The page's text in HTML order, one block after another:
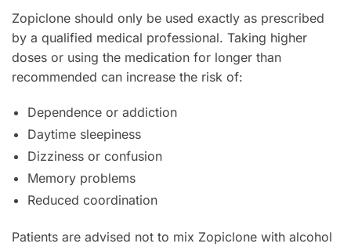
Zopiclone should only be used exactly as prescribed
by a qualified medical professional. Taking higher
doses or using the medication for longer than
recommended can increase the risk of:
Dependence or addiction
Daytime sleepiness
Dizziness or confusion
Memory problems
Reduced coordination
Patients are advised not to mix Zopiclone with alcohol